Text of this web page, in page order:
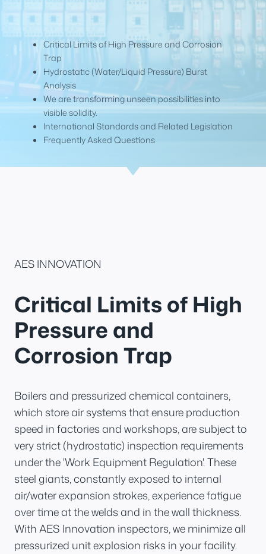
Critical Limits of High Pressure and Corrosion
Trap
Hydrostatic (Water/Liquid Pressure) Burst
Analysis
We are transforming unseen possibilities into
visible solidity.
International Standards and Related Legislation
Frequently Asked Questions
AES INNOVATION
Critical Limits of High
Pressure and
Corrosion Trap
Boilers and pressurized chemical containers,
which store air systems that ensure production
speed in factories and workshops, are subject to
very strict (hydrostatic) inspection requirements
under the 'Work Equipment Regulation'. These
steel giants, constantly exposed to internal
air/water expansion strokes, experience fatigue
over time at the welds and in the wall thickness.
With AES Innovation inspectors, we minimize all
pressurized unit explosion risks in your facility.